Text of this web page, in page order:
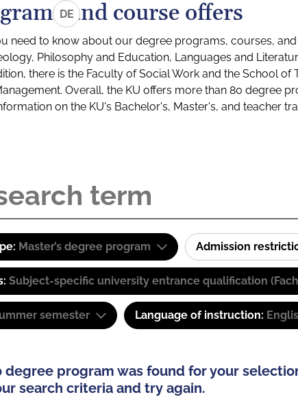
DEand course offers
need to know about our degree programs, courses,
Philosophy and Education, Languages and
there is the Faculty of Social Work and the School
Overall, the KU offers more than 80 degree
on the KU's Bachelor's, Master's, and teacher
Master’s degree program Admission
Subject-specific university entrance qualification
semester Language of instruction:
degree program was found for your
search criteria and try again.